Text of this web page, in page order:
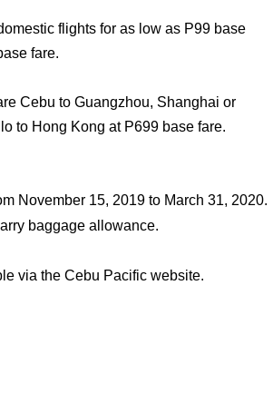
flights for as low as P99 base
fare.
Cebu to Guangzhou, Shanghai or
to Hong Kong at P699 base fare.
November 15, 2019 to March 31, 2020.
baggage allowance.
via the Cebu Pacific website.